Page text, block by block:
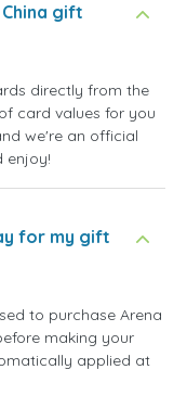
gift
directly from the
card values for you
we're an official
enjoy!
for my gift
to purchase Arena
making your
applied at